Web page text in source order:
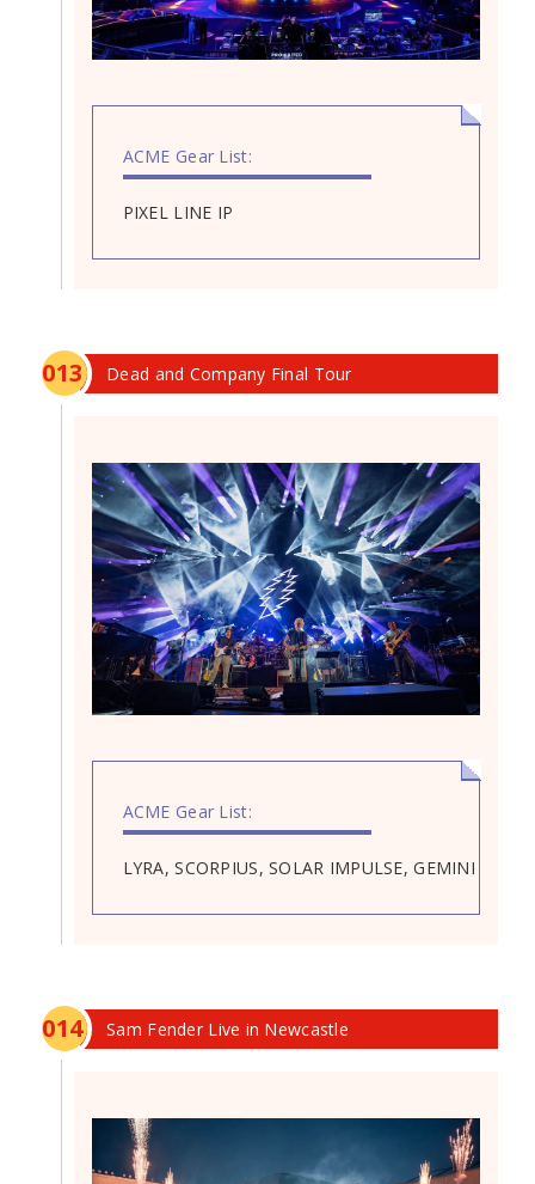
ACME Gear List:
PIXEL LINE IP
013 Dead and Company Final Tour
ACME Gear List:
LYRA, SCORPIUS, SOLAR IMPULSE, GEMINI
014 Sam Fender Live in Newcastle